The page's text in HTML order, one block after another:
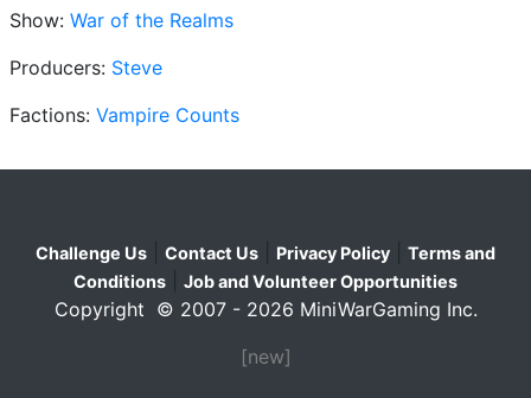
Show: War of the Realms
Producers: Steve
Factions: Vampire Counts
Challenge Us Contact Us Privacy Policy
Terms and
Conditions
Job and Volunteer Opportunities
Copyright © 2007 - 2026 MiniWarGaming Inc.
[new]